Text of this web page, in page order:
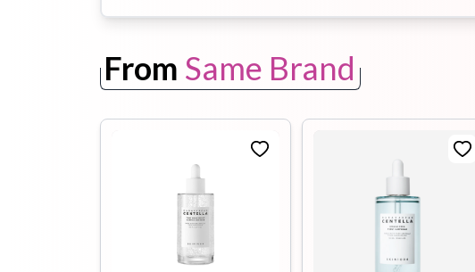
Toothpaste
Wash-off
Mask
soap
From Same Brand